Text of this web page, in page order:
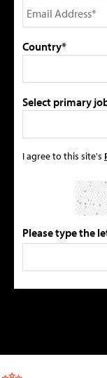
Country*
Select primary
I agree to this site's
Please type the